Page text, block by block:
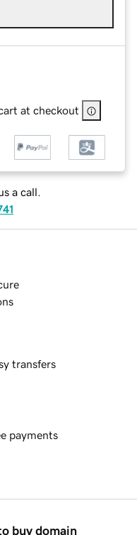
at checkout
a call.
transfers
payments
buy domain